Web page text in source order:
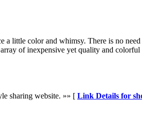
a little color and whimsy. There is no
of inexpensive yet quality and colorful
sharing website. »» [ Link Details for